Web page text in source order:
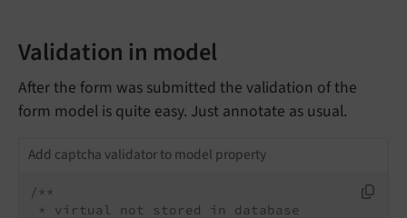
Validation in model
After the form was submitted the validation of the
form model is quite easy. Just annotate as usual.
Add captcha validator to model property
/**
* virtual not stored in database